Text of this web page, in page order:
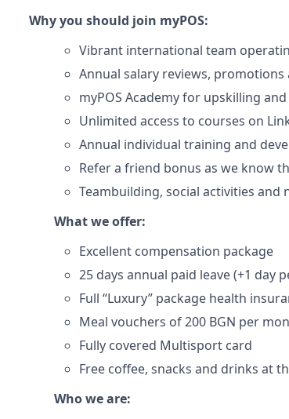
Why you should join myPOS:
Vibrant international team
Annual salary reviews,
myPOS Academy for upskilling
Unlimited access to courses on
Annual individual training and
Refer a friend bonus as we know
Teambuilding, social activities
What we offer:
Excellent compensation package
25 days annual paid leave (+1 day
Full “Luxury” package health
Meal vouchers of 200 BGN per
Fully covered Multisport card
Free coffee, snacks and drinks at
Who we are: